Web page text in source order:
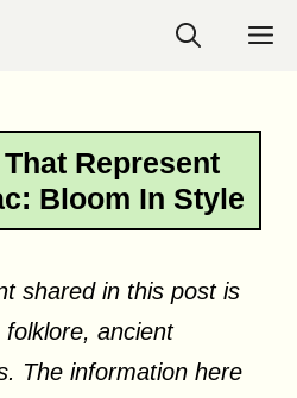
Represent
Bloom In Style
shared in this post is
ancient
The information here